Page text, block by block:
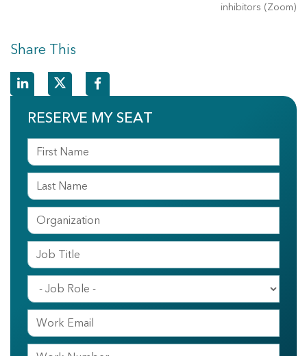
inhibitors (Zoom)
Share This
RESERVE MY SEAT